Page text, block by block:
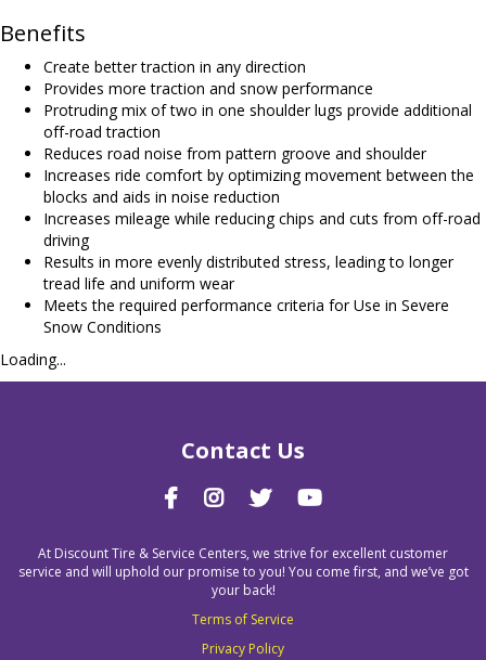
Benefits
Create better traction in any direction
Provides more traction and snow performance
Protruding mix of two in one shoulder lugs provide additional
off-road traction
Reduces road noise from pattern groove and shoulder
Increases ride comfort by optimizing movement between the
blocks and aids in noise reduction
Increases mileage while reducing chips and cuts from off-road
driving
Results in more evenly distributed stress, leading to longer
tread life and uniform wear
Meets the required performance criteria for Use in Severe
Snow Conditions
Loading...
Contact Us
At Discount Tire & Service Centers, we strive for excellent customer
service and will uphold our promise to you! You come first, and we’ve got
your back!
Terms of Service
Privacy Policy